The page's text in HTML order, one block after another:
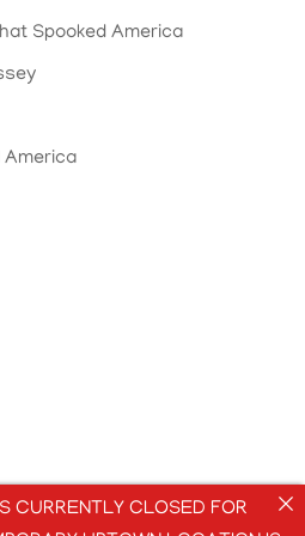
Spooked America
America
CURRENTLY CLOSED FOR